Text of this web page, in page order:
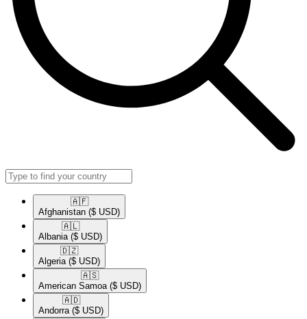
🇦🇫​
Afghanistan ($ USD)
🇦🇱​
Albania ($ USD)
🇩🇿​
Algeria ($ USD)
🇦🇸​
American Samoa ($ USD)
🇦🇩​
Andorra ($ USD)